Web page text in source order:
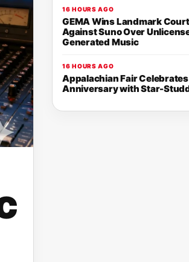
16 HOURS AGO
GEMA Wins Landmark
Against Suno Over
Generated Music
16 HOURS AGO
Appalachian Fair
Anniversary with Star-